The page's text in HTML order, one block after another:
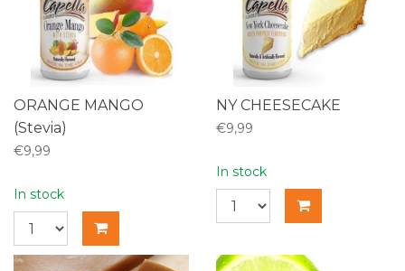
ORANGE MANGO
(Stevia)
€9,99
In stock
NY CHEESECAKE
€9,99
In stock